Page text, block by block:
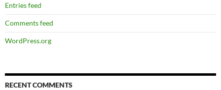
Entries feed
Comments feed
WordPress.org
RECENT COMMENTS